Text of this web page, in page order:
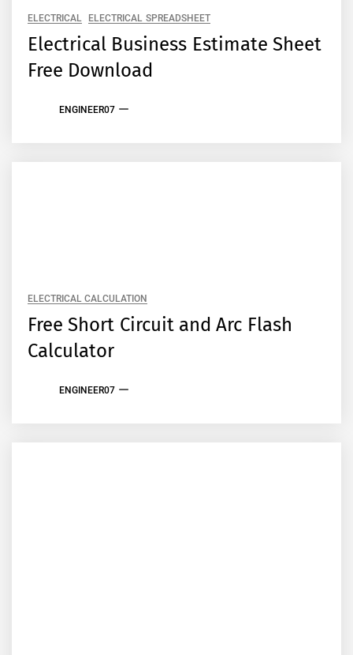
ELECTRICAL ELECTRICAL SPREADSHEET
Electrical Business Estimate Sheet
Free Download
ENGINEER07
ELECTRICAL CALCULATION
Free Short Circuit and Arc Flash
Calculator
ENGINEER07